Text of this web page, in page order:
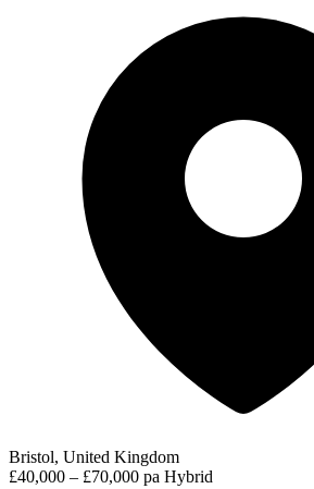
Bristol, United Kingdom
£40,000 – £70,000 pa Hybrid